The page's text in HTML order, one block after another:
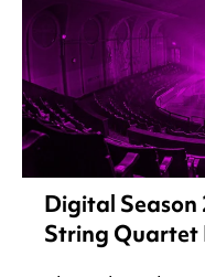
Digital
String Quartet